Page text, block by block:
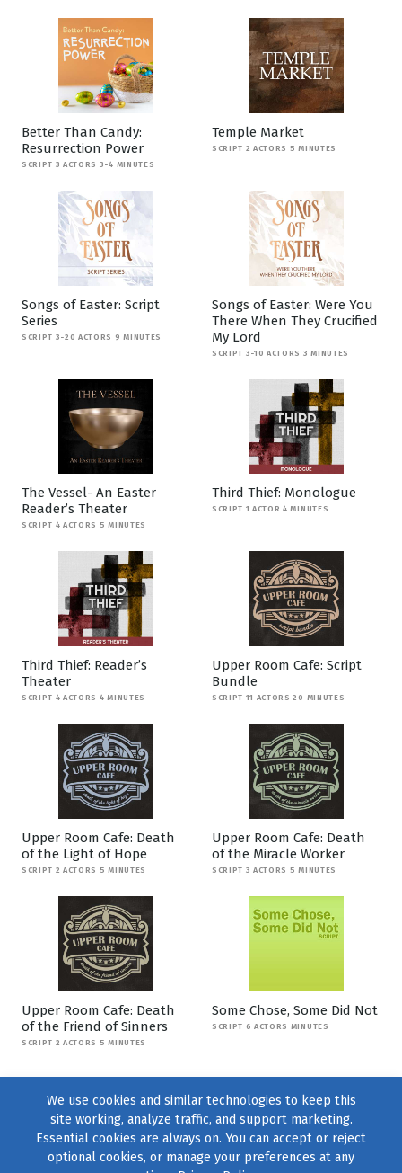
Better Than Candy:
Resurrection Power
SCRIPT 3 ACTORS 3-4 MINUTES
Temple Market
SCRIPT 2 ACTORS 5 MINUTES
Songs of Easter: Script
Series
SCRIPT 3-20 ACTORS 9 MINUTES
Songs of Easter: Were You
There When They Crucified
My Lord
SCRIPT 3-10 ACTORS 3 MINUTES
The Vessel- An Easter
Reader’s Theater
SCRIPT 4 ACTORS 5 MINUTES
Third Thief: Monologue
SCRIPT 1 ACTOR 4 MINUTES
Third Thief: Reader’s
Theater
SCRIPT 4 ACTORS 4 MINUTES
Upper Room Cafe: Script
Bundle
SCRIPT 11 ACTORS 20 MINUTES
Upper Room Cafe: Death
of the Light of Hope
SCRIPT 2 ACTORS 5 MINUTES
Upper Room Cafe: Death
of the Miracle Worker
SCRIPT 3 ACTORS 5 MINUTES
Upper Room Cafe: Death
of the Friend of Sinners
SCRIPT 2 ACTORS 5 MINUTES
Some Chose, Some Did Not
SCRIPT 6 ACTORS MINUTES
We use cookies and similar technologies to keep this
site working, analyze traffic, and support marketing.
Essential cookies are always on. You can accept or reject
optional cookies, or manage your preferences at any